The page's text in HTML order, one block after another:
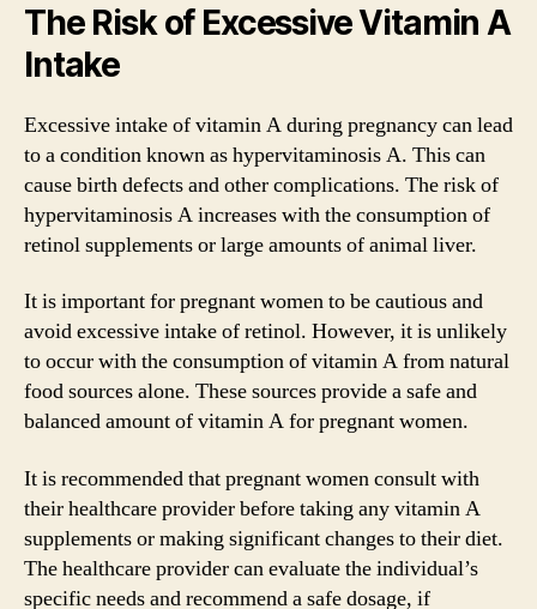
The Risk of Excessive Vitamin A
Intake
Excessive intake of vitamin A during pregnancy can lead
to a condition known as hypervitaminosis A. This can
cause birth defects and other complications. The risk of
hypervitaminosis A increases with the consumption of
retinol supplements or large amounts of animal liver.
It is important for pregnant women to be cautious and
avoid excessive intake of retinol. However, it is unlikely
to occur with the consumption of vitamin A from natural
food sources alone. These sources provide a safe and
balanced amount of vitamin A for pregnant women.
It is recommended that pregnant women consult with
their healthcare provider before taking any vitamin A
supplements or making significant changes to their diet.
The healthcare provider can evaluate the individual’s
specific needs and recommend a safe dosage, if